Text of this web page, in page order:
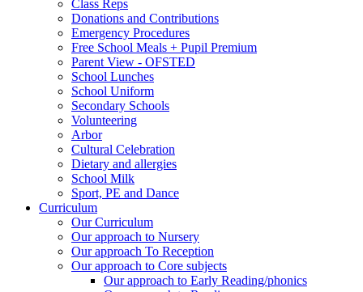
Class Reps
Donations and Contributions
Emergency Procedures
Free School Meals + Pupil Premium
Parent View - OFSTED
School Lunches
School Uniform
Secondary Schools
Volunteering
Arbor
Cultural Celebration
Dietary and allergies
School Milk
Sport, PE and Dance
Curriculum
Our Curriculum
Our approach to Nursery
Our approach To Reception
Our approach to Core subjects
Our approach to Early Reading/phonics